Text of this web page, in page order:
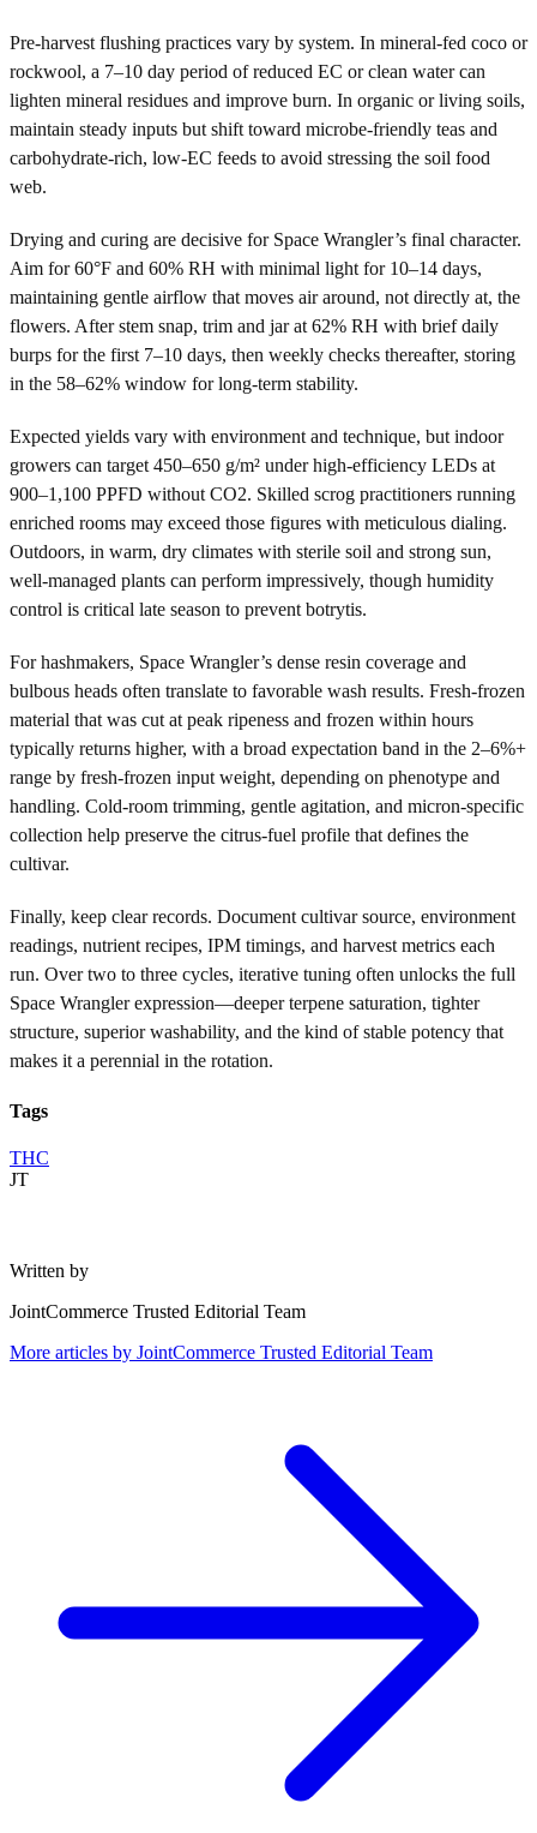
Pre-harvest flushing practices vary by system. In mineral-fed coco or
rockwool, a 7–10 day period of reduced EC or clean water can
lighten mineral residues and improve burn. In organic or living soils,
maintain steady inputs but shift toward microbe-friendly teas and
carbohydrate-rich, low-EC feeds to avoid stressing the soil food
web.
Drying and curing are decisive for Space Wrangler’s final character.
Aim for 60°F and 60% RH with minimal light for 10–14 days,
maintaining gentle airflow that moves air around, not directly at, the
flowers. After stem snap, trim and jar at 62% RH with brief daily
burps for the first 7–10 days, then weekly checks thereafter, storing
in the 58–62% window for long-term stability.
Expected yields vary with environment and technique, but indoor
growers can target 450–650 g/m² under high-efficiency LEDs at
900–1,100 PPFD without CO2. Skilled scrog practitioners running
enriched rooms may exceed those figures with meticulous dialing.
Outdoors, in warm, dry climates with sterile soil and strong sun,
well-managed plants can perform impressively, though humidity
control is critical late season to prevent botrytis.
For hashmakers, Space Wrangler’s dense resin coverage and
bulbous heads often translate to favorable wash results. Fresh-frozen
material that was cut at peak ripeness and frozen within hours
typically returns higher, with a broad expectation band in the 2–6%+
range by fresh-frozen input weight, depending on phenotype and
handling. Cold-room trimming, gentle agitation, and micron-specific
collection help preserve the citrus-fuel profile that defines the
cultivar.
Finally, keep clear records. Document cultivar source, environment
readings, nutrient recipes, IPM timings, and harvest metrics each
run. Over two to three cycles, iterative tuning often unlocks the full
Space Wrangler expression—deeper terpene saturation, tighter
structure, superior washability, and the kind of stable potency that
makes it a perennial in the rotation.
Tags
THC
JT
Written by
JointCommerce Trusted Editorial Team
More articles by JointCommerce Trusted Editorial Team